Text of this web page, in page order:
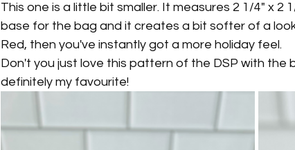
This one is a little bit smaller. It measures 2 1/4" x 2
base for the bag and it creates a bit softer of a
Red, then you've instantly got a more holiday feel.
Don't you just love this pattern of the DSP with the
definitely my favourite!